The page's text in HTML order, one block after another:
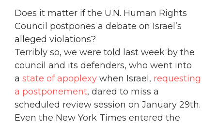
Does it matter if the U.N. Human Rights
Council postpones a debate on Israel’s
alleged violations?
Terribly so, we were told last week by the
council and its defenders, who went into
a state of apoplexy when Israel, requesting
a postponement, dared to miss a
scheduled review session on January 29th.
Even the New York Times entered the